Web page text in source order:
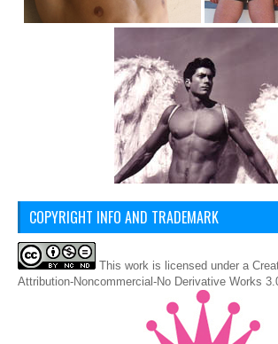
COPYRIGHT INFO AND TRADEMARK
This work is licensed under a
Attribution-Noncommercial-No Derivative Works